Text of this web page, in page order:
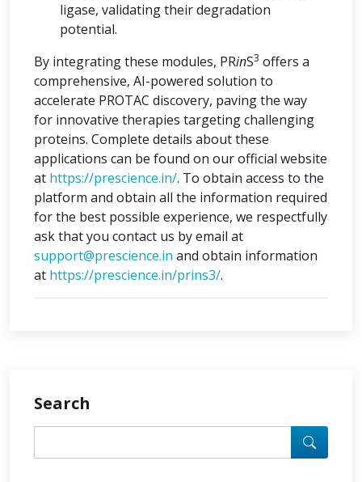
ligase, validating their degradation
potential.
By integrating these modules, PRinS3 offers a
comprehensive, AI-powered solution to
accelerate PROTAC discovery, paving the way
for innovative therapies targeting challenging
proteins. Complete details about these
applications can be found on our official website
at https://prescience.in/. To obtain access to the
platform and obtain all the information required
for the best possible experience, we respectfully
ask that you contact us by email at
support@prescience.in and obtain information
at https://prescience.in/prins3/.
Search